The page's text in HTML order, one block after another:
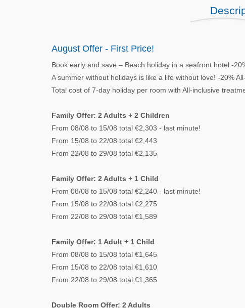
August Offer - First Price!
Book early and save – Beach holiday in a seafront hotel -
A summer without holidays is like a life without love! -20%
Total cost of 7-day holiday per room with All-inclusive
Family Offer: 2 Adults + 2 Children
From 08/08 to 15/08 total €2,303 - last minute!
From 15/08 to 22/08 total €2,443
From 22/08 to 29/08 total €2,135
Family Offer: 2 Adults + 1 Child
From 08/08 to 15/08 total €2,240 - last minute!
From 15/08 to 22/08 total €2,275
From 22/08 to 29/08 total €1,589
Family Offer: 1 Adult + 1 Child
From 08/08 to 15/08 total €1,645
From 15/08 to 22/08 total €1,610
From 22/08 to 29/08 total €1,365
Double Room Offer: 2 Adults